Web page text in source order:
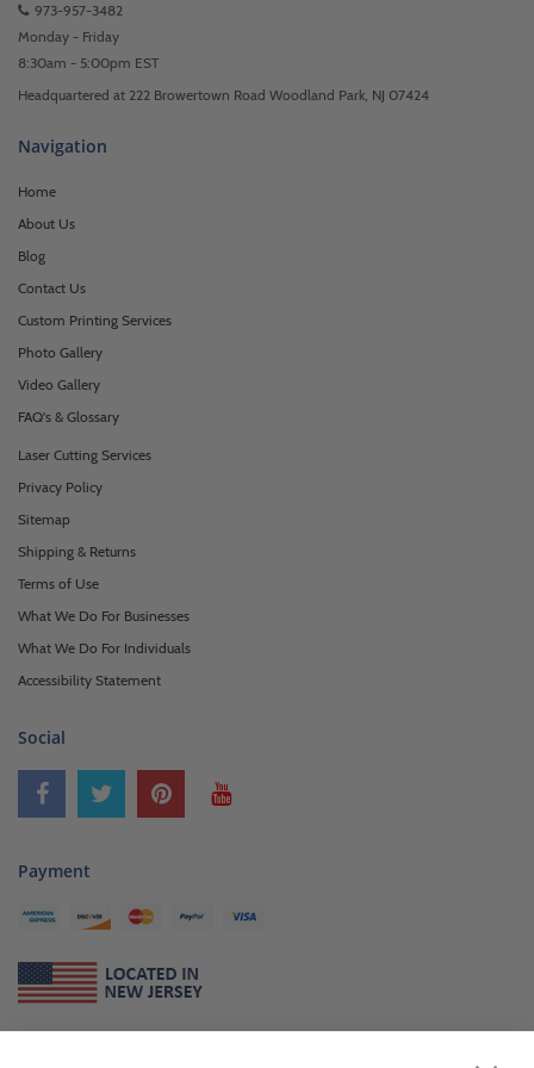
973-957-3482
Monday - Friday
8:30am - 5:00pm EST
Headquartered at 222 Browertown Road Woodland Park, NJ 07424
Navigation
Home
About Us
Blog
Contact Us
Custom Printing Services
Photo Gallery
Video Gallery
FAQ's & Glossary
Laser Cutting Services
Privacy Policy
Sitemap
Shipping & Returns
Terms of Use
What We Do For Businesses
What We Do For Individuals
Accessibility Statement
Social
Payment